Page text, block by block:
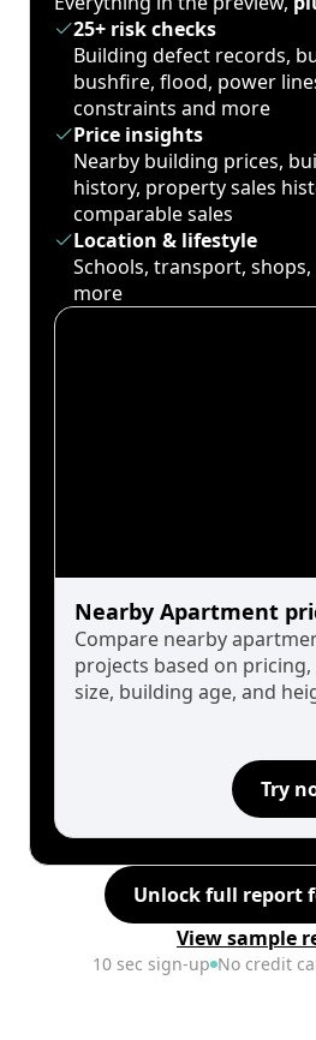
25+ risk checks
Building defect records,
bushfire, flood, power
constraints and more
Price insights
Nearby building prices,
history, property sales
comparable sales
Location & lifestyle
Schools, transport,
more
Nearby Apartment
Compare nearby
projects based on
size, building age, and
Try
Unlock full report
View sample
10 sec sign-up No credit